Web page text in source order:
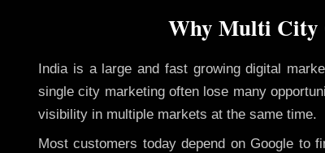
Why Multi City
India is a large and fast growing digital
single city marketing often lose many
visibility in multiple markets at the same time.
Most customers today depend on Google to